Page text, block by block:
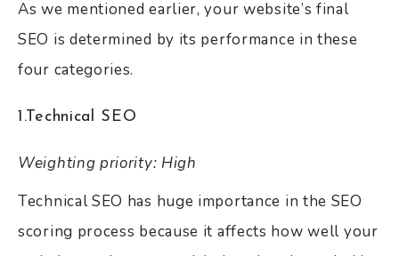
As we mentioned earlier, your website’s final
SEO is determined by its performance in these
four categories.
1.Technical SEO
Weighting priority: High
Technical SEO has huge importance in the SEO
scoring process because it affects how well your